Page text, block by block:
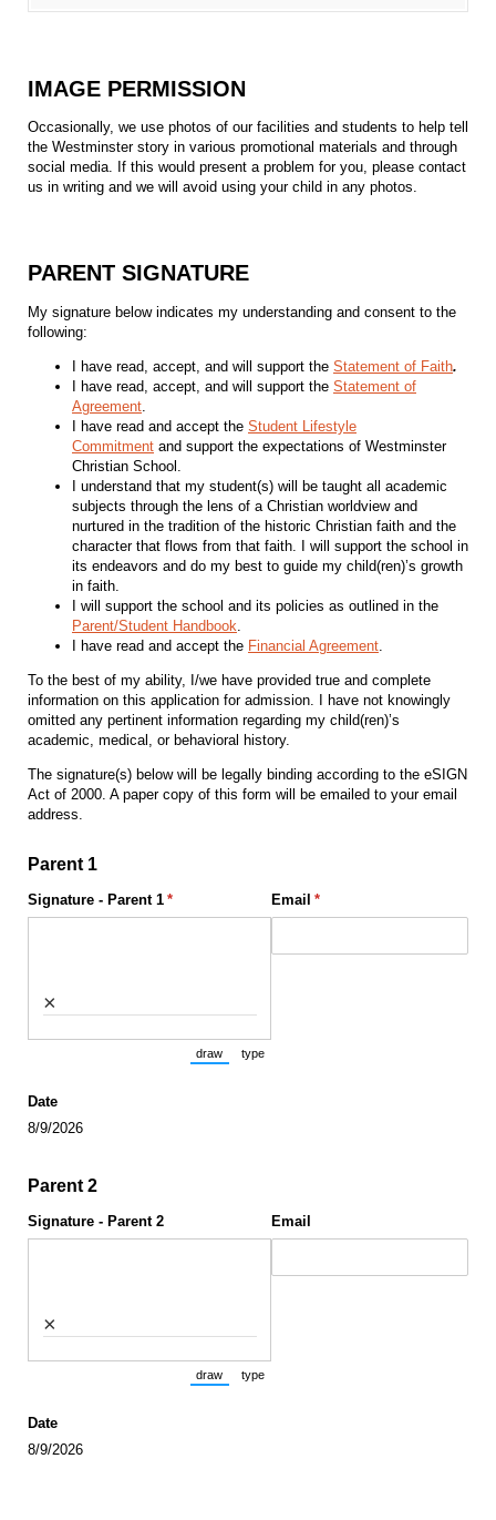
IMAGE PERMISSION
Occasionally, we use photos of our facilities and students to help tell
the Westminster story in various promotional materials and through
social media. If this would present a problem for you, please contact
us in writing and we will avoid using your child in any photos.
PARENT SIGNATURE
My signature below indicates my understanding and consent to the
following:
I have read, accept, and will support the Statement of Faith.
I have read, accept, and will support the Statement of
Agreement
I have read and accept the Student Lifestyle
Commitment and support the expectations of Westminster
Christian School.
I understand that my student(s) will be taught all academic
subjects through the lens of a Christian worldview and
nurtured in the tradition of the historic Christian faith and the
character that flows from that faith. I will support the school in
its endeavors and do my best to guide my child(ren)’s growth
in faith.
I will support the school and its policies as outlined in the
Parent/Student Handbook
I have read and accept the Financial Agreement
To the best of my ability, I/we have provided true and complete
information on this application for admission. I have not knowingly
omitted any pertinent information regarding my child(ren)’s
academic, medical, or behavioral history.
The signature(s) below will be legally binding according to the eSIGN
Act of 2000. A paper copy of this form will be emailed to your email
address.
Parent 1
Signature - Parent 1 *
(required)
×
draw
(Switch to drawing mode from type mode.)
type
Email *
(required)
Date
8/9/2026
Parent 2
Signature - Parent 2
×
draw
(Switch to drawing mode from type mode.)
type
Email
Date
8/9/2026